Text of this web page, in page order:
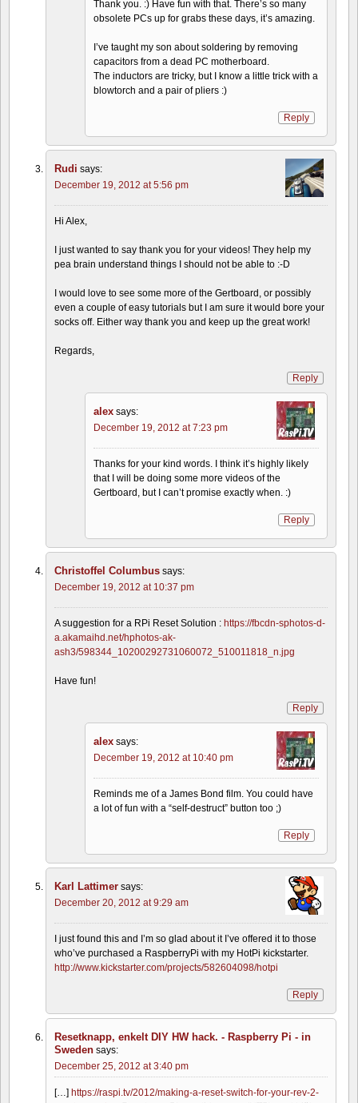
Thank you. :) Have fun with that. There’s so many
obsolete PCs up for grabs these days, it’s amazing.
I’ve taught my son about soldering by removing
capacitors from a dead PC motherboard.
The inductors are tricky, but I know a little trick with a
blowtorch and a pair of pliers :)
Reply
Rudi says:
December 19, 2012 at 5:56 pm
Hi Alex,
I just wanted to say thank you for your videos! They help my
pea brain understand things I should not be able to :-D
I would love to see some more of the Gertboard, or possibly
even a couple of easy tutorials but I am sure it would bore your
socks off. Either way thank you and keep up the great work!
Regards,
Reply
alex says:
December 19, 2012 at 7:23 pm
Thanks for your kind words. I think it’s highly likely
that I will be doing some more videos of the
Gertboard, but I can’t promise exactly when. :)
Reply
Christoffel Columbus says:
December 19, 2012 at 10:37 pm
A suggestion for a RPi Reset Solution : https://fbcdn-sphotos-d-
a.akamaihd.net/hphotos-ak-
ash3/598344_10200292731060072_510011818_n.jpg
Have fun!
Reply
alex says:
December 19, 2012 at 10:40 pm
Reminds me of a James Bond film. You could have
a lot of fun with a “self-destruct” button too ;)
Reply
Karl Lattimer says:
December 20, 2012 at 9:29 am
I just found this and I’m so glad about it I’ve offered it to those
who’ve purchased a RaspberryPi with my HotPi kickstarter.
http://www.kickstarter.com/projects/582604098/hotpi
Reply
Resetknapp, enkelt DIY HW hack. - Raspberry Pi - in
Sweden says:
December 25, 2012 at 3:40 pm
[…] https://raspi.tv/2012/making-a-reset-switch-for-your-rev-2-